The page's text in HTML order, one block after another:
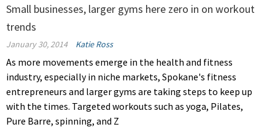
Small businesses, larger gyms here zero in on workout
trends
January 30, 2014 Katie Ross
As more movements emerge in the health and fitness
industry, especially in niche markets, Spokane's fitness
entrepreneurs and larger gyms are taking steps to keep up
with the times. Targeted workouts such as yoga, Pilates,
Pure Barre, spinning, and Z